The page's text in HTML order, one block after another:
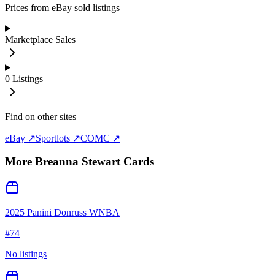
Prices from eBay sold listings
Marketplace Sales
0 Listings
Find on other sites
eBay ↗Sportlots ↗COMC ↗
More Breanna StewartCards
2025 Panini Donruss WNBA
#74
No listings